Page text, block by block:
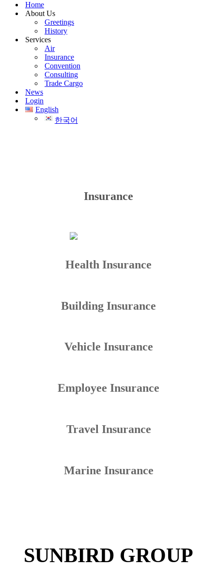
Home
About Us
Greetings
History
Services
Air
Insurance
Convention
Consulting
Trade Cargo
News
Login
English
한국어
Insurance
Health Insurance
Building Insurance
Vehicle Insurance
Employee Insurance
Travel Insurance
Marine Insurance
SUNBIRD GROUP